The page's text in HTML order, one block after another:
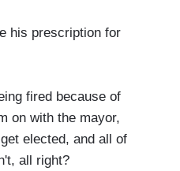
his prescription for
fired because of
on with the mayor,
elected, and all of
all right?